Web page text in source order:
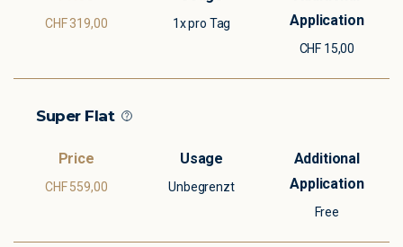
CHF 319,00
1x pro Tag
CHF 15,00
Super Flat
CHF 559,00
Unbegrenzt
Free